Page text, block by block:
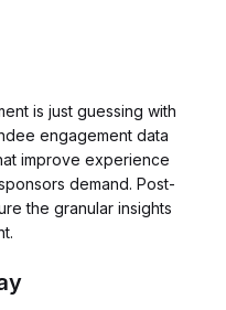
is just guessing with
engagement data
improve experience
demand. Post-
the granular insights